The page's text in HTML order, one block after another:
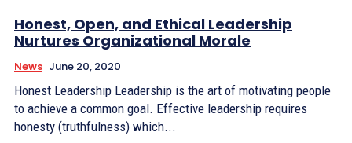
Honest, Open, and Ethical Leadership
Nurtures Organizational Morale
News June 20, 2020
Honest Leadership Leadership is the art of motivating people
to achieve a common goal. Effective leadership requires
honesty (truthfulness) which...